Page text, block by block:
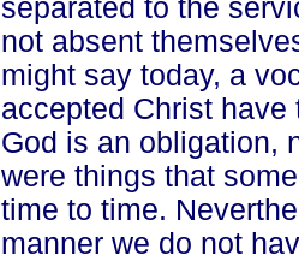
separated to the
not absent
might say today, a
accepted Christ
God is an obligation,
were things that
time to time.
manner we do not